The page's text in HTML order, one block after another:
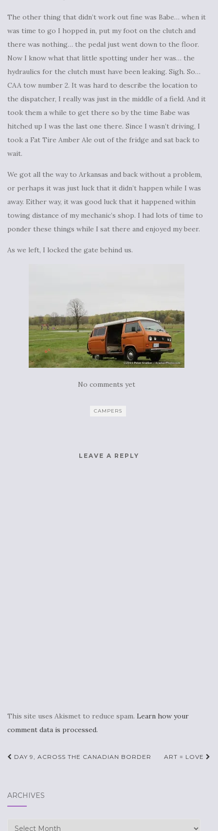
The other thing that didn’t work out fine was Babe… when it
was time to go I hopped in, put my foot on the clutch and
there was nothing… the pedal just went down to the floor.
Now I know what that little spotting under her was… the
hydraulics for the clutch must have been leaking. Sigh. So…
CAA tow number 2. It was hard to describe the location to
the dispatcher, I really was just in the middle of a field. And it
took them a while to get there so by the time Babe was
hitched up I was the last one there. Since I wasn’t driving, I
took a Fat Tire Amber Ale out of the fridge and sat back to
wait.
We got all the way to Arkansas and back without a problem,
or perhaps it was just luck that it didn’t happen while I was
away. Either way, it was good luck that it happened within
towing distance of my mechanic’s shop. I had lots of time to
ponder these things while I sat there and enjoyed my beer.
As we left, I locked the gate behind us.
No comments yet
CAMPERS
LEAVE A REPLY
This site uses Akismet to reduce spam. Learn how your
comment data is processed.
Post
DAY 9, ACROSS THE CANADIAN BORDER ART = LOVE
ARCHIVES
Archives